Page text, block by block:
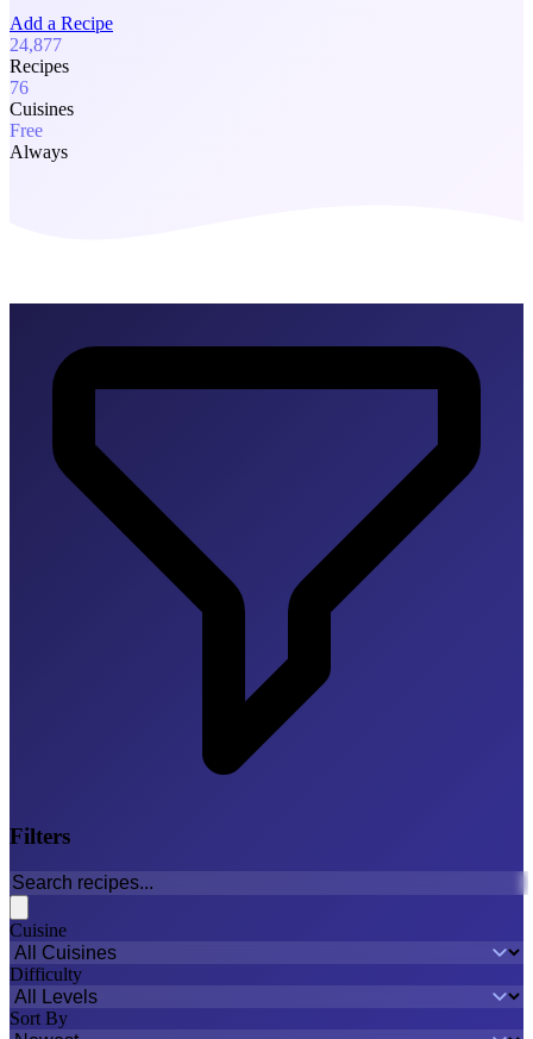
Add a Recipe
24,877
Recipes
76
Cuisines
Free
Always
Filters
Cuisine
Difficulty
Sort By